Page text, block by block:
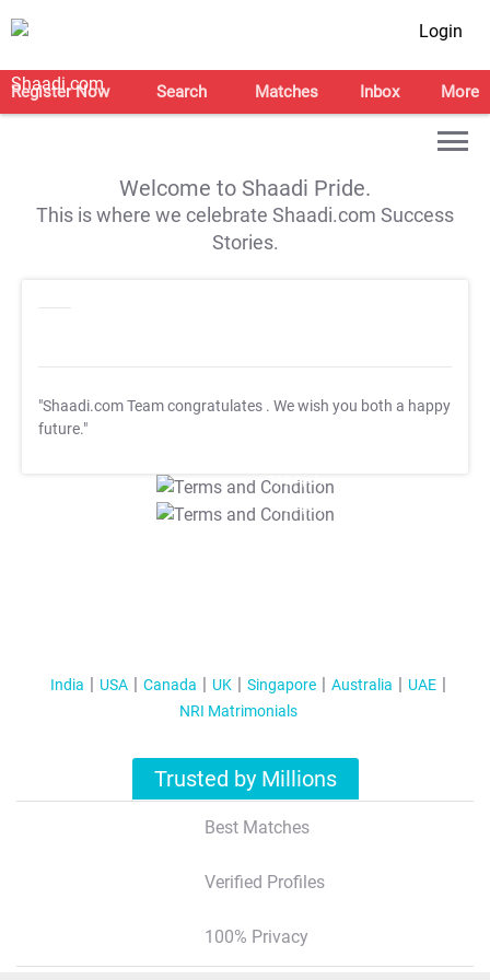
Login
Register Now Search Matches Inbox More
Welcome to Shaadi Pride.
This is where we celebrate Shaadi.com Success
Stories.
"Shaadi.com Team congratulates . We wish you both a happy
future."
T&C Apply
T&C Apply
India USA Canada UK Singapore Australia
UAE
NRI Matrimonials
Trusted by Millions
Best Matches
Verified Profiles
100% Privacy